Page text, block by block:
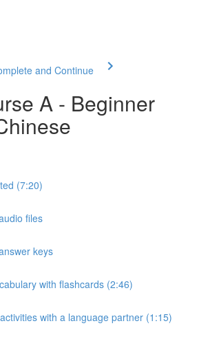
and Continue
A - Beginner
(7:20)
files
keys
with flashcards (2:46)
with a language partner (1:15)